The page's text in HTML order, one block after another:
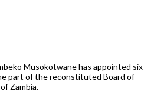
Musokotwane has appointed six
part of the reconstituted Board of
Zambia.